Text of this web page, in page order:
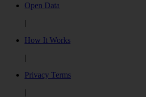
Open Data
|
How It Works
|
Privacy Terms
|